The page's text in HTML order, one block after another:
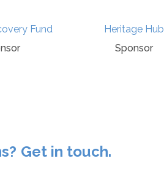
Fund
Heritage Hub
Sponsor
Get in touch.